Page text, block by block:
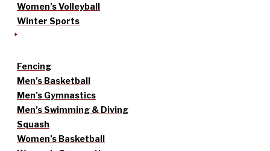
Women’s Volleyball
Winter Sports
Fencing
Men’s Basketball
Men’s Gymnastics
Men’s Swimming & Diving
Squash
Women’s Basketball